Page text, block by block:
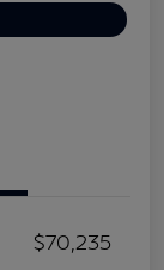
$70,235